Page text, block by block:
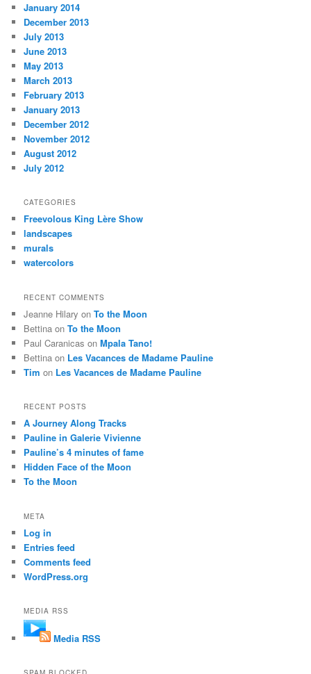
January 2014
December 2013
July 2013
June 2013
May 2013
March 2013
February 2013
January 2013
December 2012
November 2012
August 2012
July 2012
CATEGORIES
Freevolous King Lère Show
landscapes
murals
watercolors
RECENT COMMENTS
Jeanne Hilary onTo the Moon
Bettina onTo the Moon
Paul Caranicas onMpala Tano!
Bettina on Les Vacances de Madame Pauline
Tim on Les Vacances de Madame Pauline
RECENT POSTS
A Journey Along Tracks
Pauline in Galerie Vivienne
Pauline’s 4 minutes of fame
Hidden Face of the Moon
To the Moon
META
Log in
Entries feed
Comments feed
WordPress.org
MEDIA RSS
Media RSS